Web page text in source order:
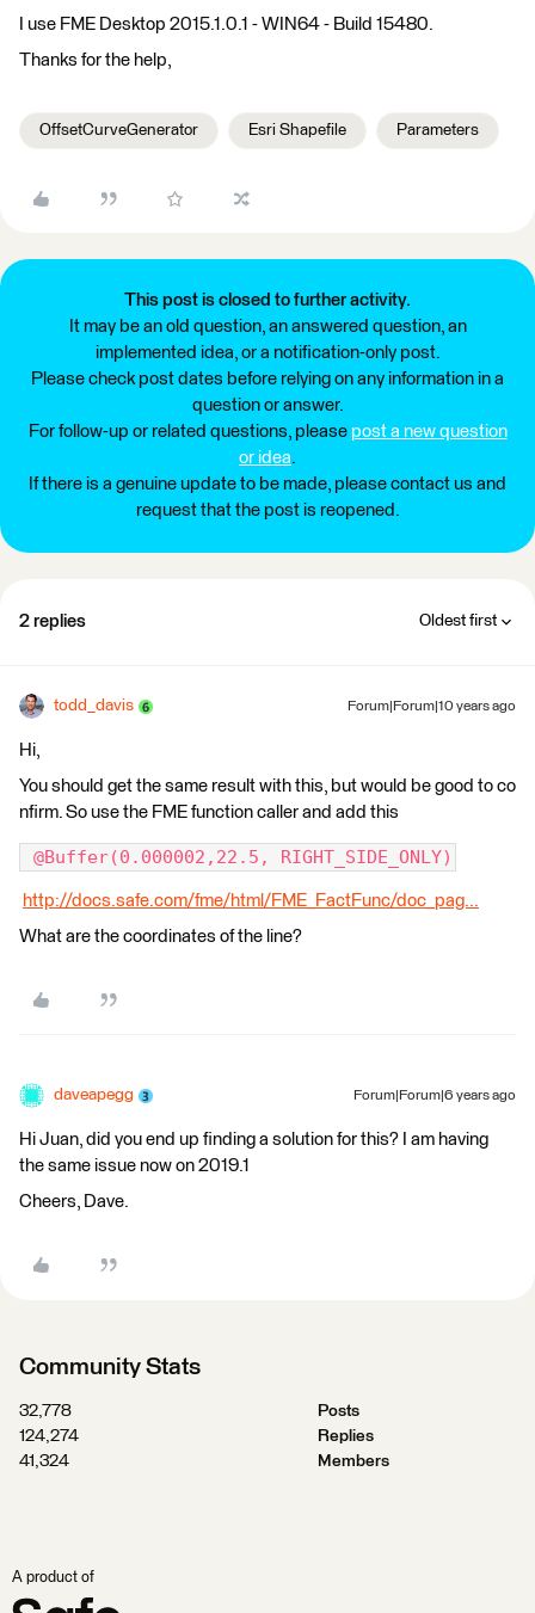
I use FME Desktop 2015.1.0.1 - WIN64 - Build 15480.
Thanks for the help,
OffsetCurveGenerator Esri Shapefile Parameters
This post is closed to further activity.
It may be an old question, an answered question, an
implemented idea, or a notification-only post.
Please check post dates before relying on any information in a
question or answer.
For follow-up or related questions, please post a new question
or idea.
If there is a genuine update to be made, please contact us and
request that the post is reopened.
2 replies Oldest first
todd_davis Forum|Forum|10 years ago
Hi,
You should get the same result with this, but would be good to co
nfirm. So use the FME function caller and add this
@Buffer(0.000002,22.5, RIGHT_SIDE_ONLY)
http://docs.safe.com/fme/html/FME_FactFunc/doc_pag...
What are the coordinates of the line?
daveapegg Forum|Forum|6 years ago
Hi Juan, did you end up finding a solution for this? I am having
the same issue now on 2019.1
Cheers, Dave.
Community Stats
32,778
Posts
124,274
Replies
41,324
Members
A product of